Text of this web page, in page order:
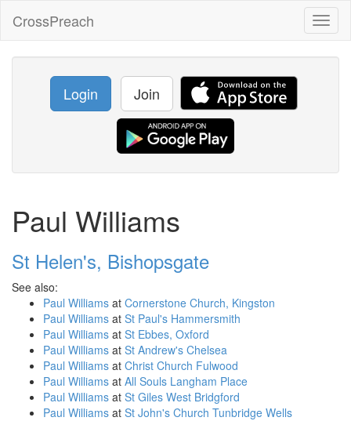
CrossPreach
Login Join
Paul Williams
St Helen's, Bishopsgate
See also:
Paul Williams at Cornerstone Church, Kingston
Paul Williams at St Paul's Hammersmith
Paul Williams at St Ebbes, Oxford
Paul Williams at St Andrew's Chelsea
Paul Williams at Christ Church Fulwood
Paul Williams at All Souls Langham Place
Paul Williams at St Giles West Bridgford
Paul Williams at St John's Church Tunbridge Wells